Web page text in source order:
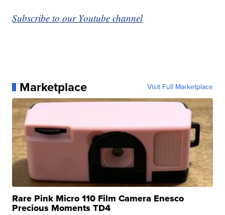
Subscribe to our Youtube channel
Marketplace Visit Full Marketplace
Rare Pink Micro 110 Film Camera Enesco
Precious Moments TD4